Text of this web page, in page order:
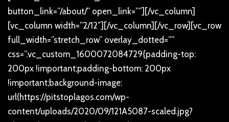
button_link=”/about/” open_link=””][/vc_column]
[vc_column width=”2/12″][/vc_column][/vc_row][vc_row
full_width=”stretch_row” overlay_dotted=””
css=”.vc_custom_1600072084729{padding-top:
200px !important;padding-bottom: 200px
!important;background-image:
url(https://pitstoplagos.com/wp-
content/uploads/2020/09/121A5087-scaled.jpg?